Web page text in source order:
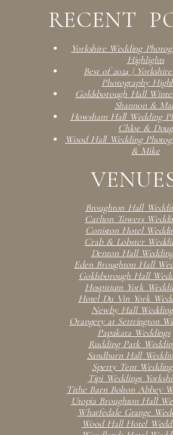
RECENT
Yorkshire Wedding
Highlights
Best of 2024 |
Photography
Goldsborough Hall
Shannon &
Howsham Hall Wedding
Chloe & Doug
Wood Hall Wedding
& Mike
Broughton Hall
Carlton Towers
Coniston Hotel
Crab & Lobster
Denton Hall
Eden Broughton Hall
Goldsborough Hall
Hospitium York
Hotel Du Vin York
Newby Hall
Orangery at Settrington
Papakata Weddings
Rudding Park
Sandburn Hall
Sperry Tent
Tipi Weddings
Tithe Barn Bolton Abbey
Utopia Broughton Hall
Wharfedale Grange
Wood Hall Hotel